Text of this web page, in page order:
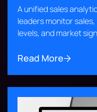
A unified sales
leaders monitor
levels, and market
Read More